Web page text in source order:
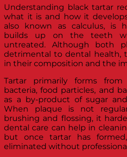
Understanding black tartar
what it is and how it
also known as calculus, is
builds up on the teeth
untreated. Although both
detrimental to dental health,
in their composition and the
Tartar primarily forms
bacteria, food particles, and
as a by-product of sugar
When plaque is not
brushing and flossing, it
dental care can help in
but once tartar has
eliminated without